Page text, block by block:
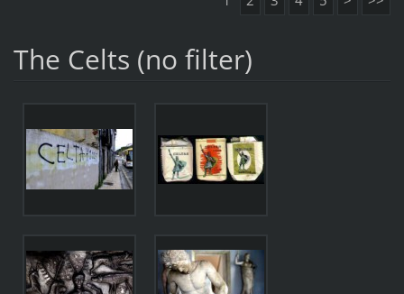
The Celts (no filter)